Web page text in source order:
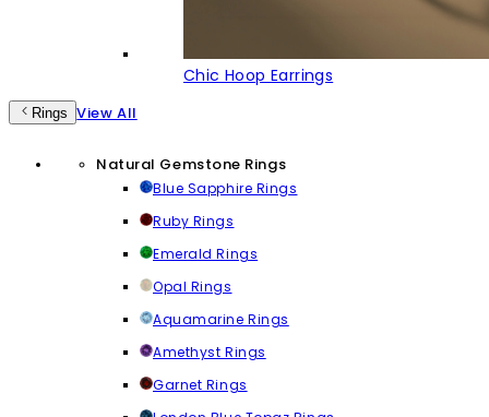
Chic Hoop Earrings
Rings View All
Natural Gemstone Rings
Blue Sapphire Rings
Ruby Rings
Emerald Rings
Opal Rings
Aquamarine Rings
Amethyst Rings
Garnet Rings